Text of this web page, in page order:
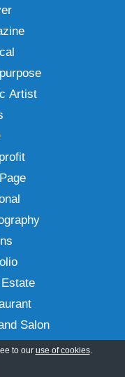
Artist
Salon
to our use of cookies.